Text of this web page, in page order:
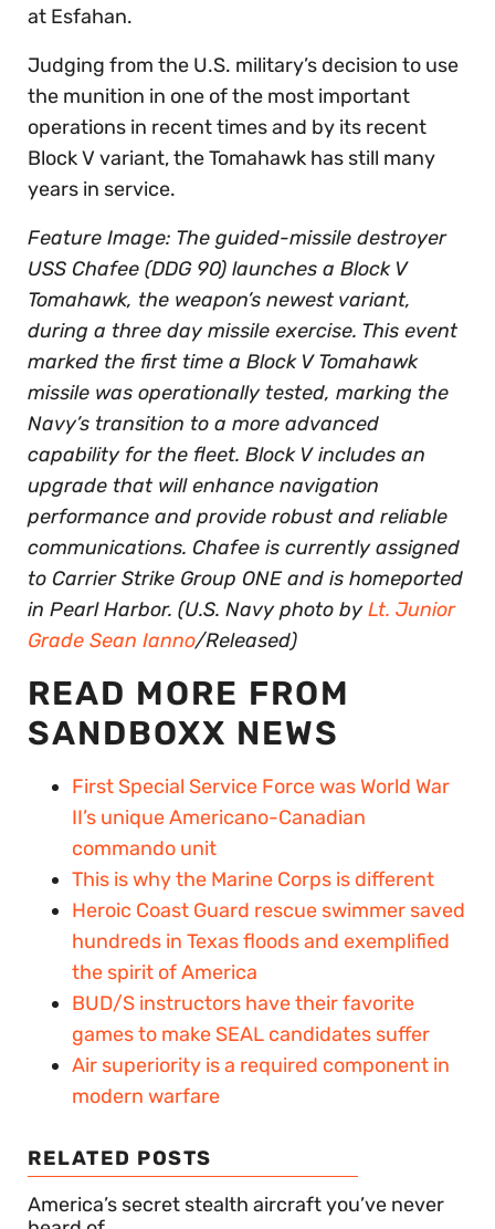
at Esfahan.
Judging from the U.S. military’s decision to use
the munition in one of the most important
operations in recent times and by its recent
Block V variant, the Tomahawk has still many
years in service.
Feature Image: The guided-missile destroyer
USS Chafee (DDG 90) launches a Block V
Tomahawk, the weapon’s newest variant,
during a three day missile exercise. This event
marked the first time a Block V Tomahawk
missile was operationally tested, marking the
Navy’s transition to a more advanced
capability for the fleet. Block V includes an
upgrade that will enhance navigation
performance and provide robust and reliable
communications. Chafee is currently assigned
to Carrier Strike Group ONE and is homeported
in Pearl Harbor. (U.S. Navy photo by Lt. Junior
Grade Sean Ianno/Released)
READ MORE FROM
SANDBOXX NEWS
First Special Service Force was World War
II’s unique Americano-Canadian
commando unit
This is why the Marine Corps is different
Heroic Coast Guard rescue swimmer saved
hundreds in Texas floods and exemplified
the spirit of America
BUD/S instructors have their favorite
games to make SEAL candidates suffer
Air superiority is a required component in
modern warfare
RELATED POSTS
America’s secret stealth aircraft you’ve never